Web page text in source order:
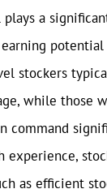
a
stockers
while those
command
experience,
as efficient